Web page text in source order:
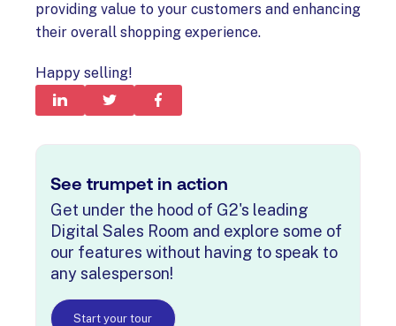
providing value to your customers and enhancing
their overall shopping experience.
Happy selling!
See trumpet in action
Get under the hood of G2's leading
Digital Sales Room and explore some of
our features without having to speak to
any salesperson!
Start your tour